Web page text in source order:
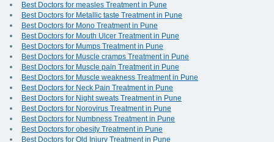
Best Doctors for measles Treatment in Pune
Best Doctors for Metallic taste Treatment in Pune
Best Doctors for Mono Treatment in Pune
Best Doctors for Mouth Ulcer Treatment in Pune
Best Doctors for Mumps Treatment in Pune
Best Doctors for Muscle cramps Treatment in Pune
Best Doctors for Muscle pain Treatment in Pune
Best Doctors for Muscle weakness Treatment in Pune
Best Doctors for Neck Pain Treatment in Pune
Best Doctors for Night sweats Treatment in Pune
Best Doctors for Norovirus Treatment in Pune
Best Doctors for Numbness Treatment in Pune
Best Doctors for obesity Treatment in Pune
Best Doctors for Old Injury Treatment in Pune